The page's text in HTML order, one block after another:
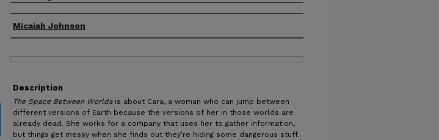
Authors
Micaiah Johnson
Description
The Space Between Worlds is about Cara, a woman who can jump between
different versions of Earth because the versions of her in those worlds are
already dead. She works for a company that uses her to gather information,
but things get messy when she finds out they’re hiding some dangerous stuff.